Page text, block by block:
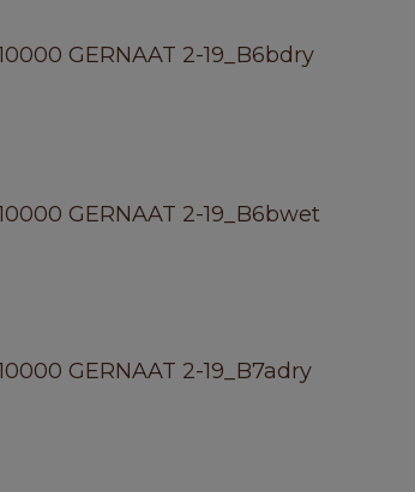
GERNAAT 2-19_B6bdry
GERNAAT 2-19_B6bwet
GERNAAT 2-19_B7adry